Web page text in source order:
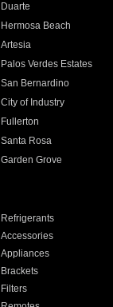
Duarte
Hermosa Beach
Artesia
Palos Verdes Estates
San Bernardino
City of Industry
Fullerton
Santa Rosa
Garden Grove
Refrigerants
Accessories
Appliances
Brackets
Filters